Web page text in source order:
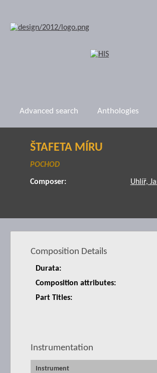
Advanced search Anthologies
ŠTAFETA MÍRU
POCHOD
Composer: Uhlíř,
Composition Details
Durata:
Composition attributes:
Part Titles:
Instrumentation
Instrument